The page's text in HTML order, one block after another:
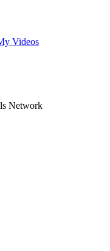
Videos
Network